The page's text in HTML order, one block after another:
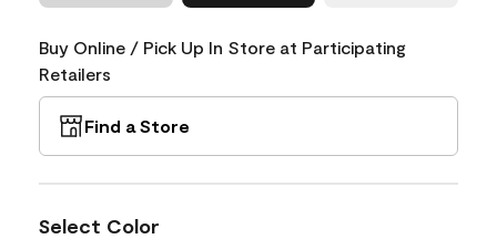
Buy Online / Pick Up In Store at Participating
Retailers
Find a Store
Select Color